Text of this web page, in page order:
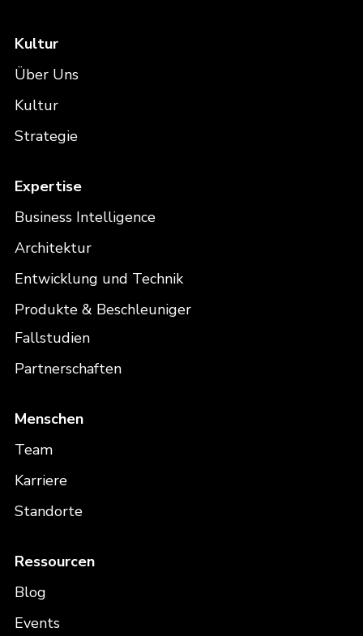
Kultur
Über Uns
Kultur
Strategie
Expertise
Business Intelligence
Architektur
Entwicklung und Technik
Produkte & Beschleuniger
Fallstudien
Partnerschaften
Menschen
Team
Karriere
Standorte
Ressourcen
Blog
Events